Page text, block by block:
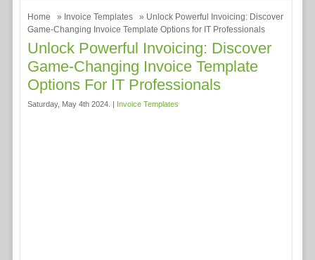
Home » Invoice Templates
» Unlock Powerful Invoicing: Discover
Game-Changing Invoice Template Options for IT Professionals
Unlock Powerful Invoicing: Discover
Game-Changing Invoice Template
Options For IT Professionals
Saturday, May 4th 2024. | Invoice Templates